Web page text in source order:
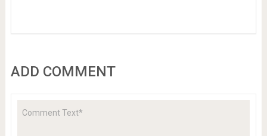
ADD COMMENT